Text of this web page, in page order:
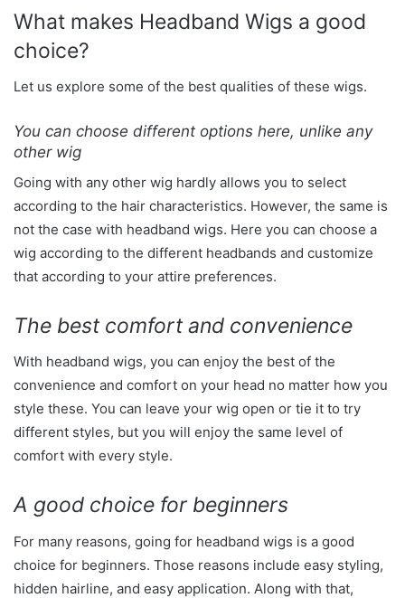
What makes Headband Wigs a good
choice?
Let us explore some of the best qualities of these wigs.
You can choose different options here, unlike any
other wig
Going with any other wig hardly allows you to select
according to the hair characteristics. However, the same is
not the case with headband wigs. Here you can choose a
wig according to the different headbands and customize
that according to your attire preferences.
The best comfort and convenience
With headband wigs, you can enjoy the best of the
convenience and comfort on your head no matter how you
style these. You can leave your wig open or tie it to try
different styles, but you will enjoy the same level of
comfort with every style.
A good choice for beginners
For many reasons, going for headband wigs is a good
choice for beginners. Those reasons include easy styling,
hidden hairline, and easy application. Along with that,